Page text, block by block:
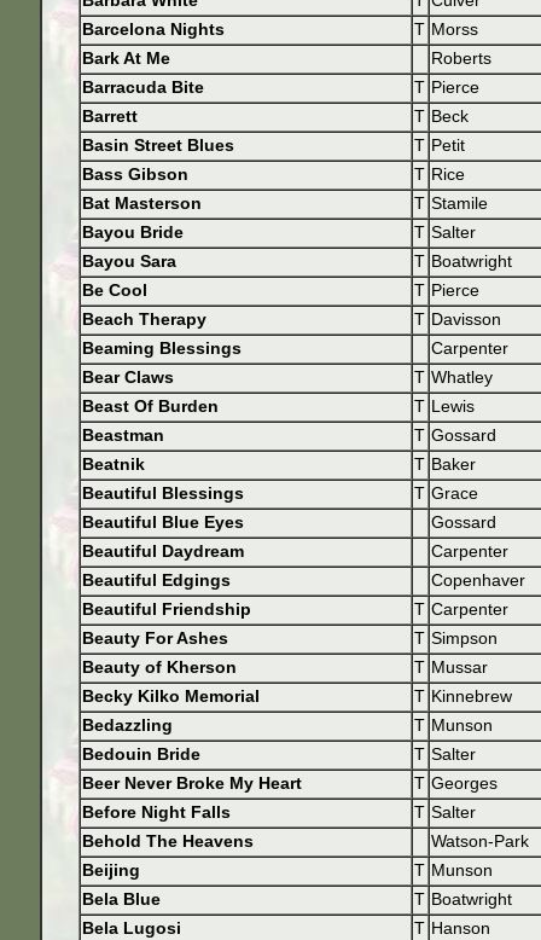
Barcelona Nights
T Morss
Bark At Me
Roberts
Barracuda Bite
T Pierce
Barrett
T Beck
Basin Street Blues
T Petit
Bass Gibson
T Rice
Bat Masterson
T Stamile
Bayou Bride
T Salter
Bayou Sara
T Boatwright
Be Cool
T Pierce
Beach Therapy
T Davisson
Beaming Blessings
Carpenter
Bear Claws
T Whatley
Beast Of Burden
T Lewis
Beastman
T Gossard
Beatnik
T Baker
Beautiful Blessings
T Grace
Beautiful Blue Eyes
Gossard
Beautiful Daydream
Carpenter
Beautiful Edgings
Copenhaver
Beautiful Friendship
T Carpenter
Beauty For Ashes
T Simpson
Beauty of Kherson
T Mussar
Becky Kilko Memorial
T Kinnebrew
Bedazzling
T Munson
Bedouin Bride
T Salter
Beer Never Broke My Heart
T Georges
Before Night Falls
T Salter
Behold The Heavens
Watson-Park
Beijing
T Munson
Bela Blue
T Boatwright
Bela Lugosi
T Hanson